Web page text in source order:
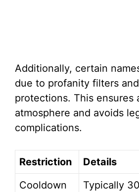
Additionally, certain
due to profanity filters
protections. This ensures
atmosphere and avoids
complications.
Restriction
Details
Cooldown
Typically